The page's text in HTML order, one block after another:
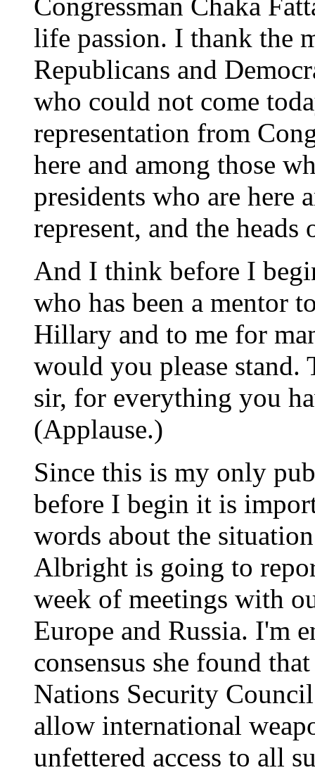
life passion. I thank the
Republicans and
who could not come
representation from
here and among those
presidents who are here
represent, and the
And I think before I
who has been a mentor
Hillary and to me for
would you please stand.
sir, for everything you
(Applause.)
Since this is my only
before I begin it is
words about the
Albright is going to
week of meetings with
Europe and Russia. I'm
consensus she found
Nations Security
allow international
unfettered access to all